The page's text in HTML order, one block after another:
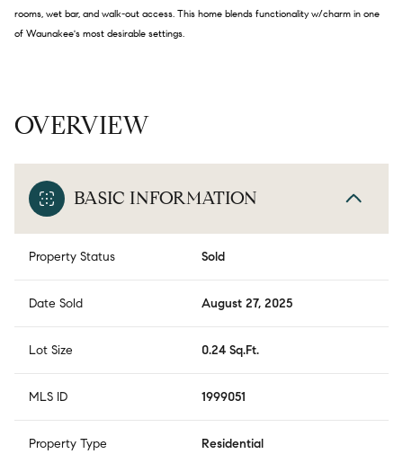
rooms, wet bar, and walk-out access. This home blends functionality w/charm in one
of Waunakee's most desirable settings.
OVERVIEW
BASIC INFORMATION
Property Status Sold
Date Sold August 27, 2025
Lot Size 0.24 Sq.Ft.
MLS ID 1999051
Property Type Residential